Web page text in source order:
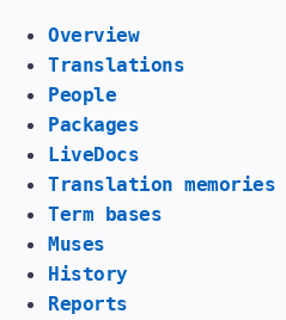
Overview
Translations
People
Packages
LiveDocs
Translation memories
Term bases
Muses
History
Reports